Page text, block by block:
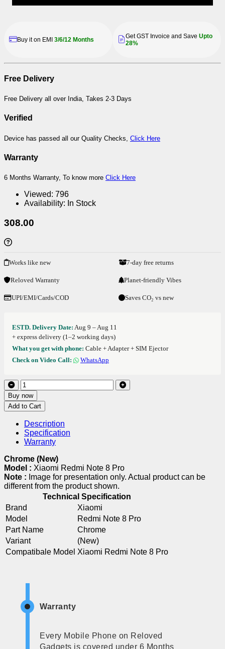
Buy it on EMI 3/6/12 Months Get GST Invoice and Save Upto
28%
Free Delivery
Free Delivery all over India, Takes 2-3 Days
Verified
Device has passed all our Quality Checks, Click Here
Warranty
6 Months Warranty, To know more Click Here
Viewed: 796
Availability: In Stock
308.00
Works like new 7-day free returns
Reloved Warranty Planet-friendly Vibes
UPI/EMI/Cards/COD Saves CO₂ vs new
ESTD. Delivery Date: Aug 9 – Aug 11
+ express delivery (1–2 working days)
What you get with phone: Cable + Adapter + SIM Ejector
Check on Video Call:
WhatsApp
Buy now
Add to Cart
Description
Specification
Warranty
Chrome (New)
Model : Xiaomi Redmi Note 8 Pro
Note : Image for presentation only. Actual product can be
different from the product shown.
Technical Specification
Brand
Xiaomi
Model
Redmi Note 8 Pro
Part Name
Chrome
Variant
(New)
Compatibale Model Xiaomi Redmi Note 8 Pro
Warranty
Every Mobile Phone on Reloved
Gadgets is covered under 6 Months